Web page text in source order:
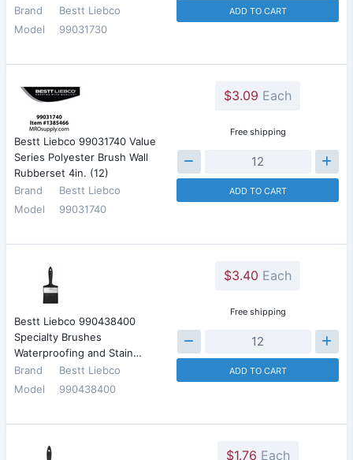
Brand
Bestt Liebco
Model
99031730
ADD TO CART
Bestt Liebco 99031740 Value
Series Polyester Brush Wall
Rubberset 4in. (12)
Brand
Bestt Liebco
Model
99031740
$3.09 Each
Free shipping
ADD TO CART
Bestt Liebco 990438400
Specialty Brushes
Waterproofing and Stain…
Brand
Bestt Liebco
Model
990438400
$3.40 Each
Free shipping
ADD TO CART
$1.76 Each